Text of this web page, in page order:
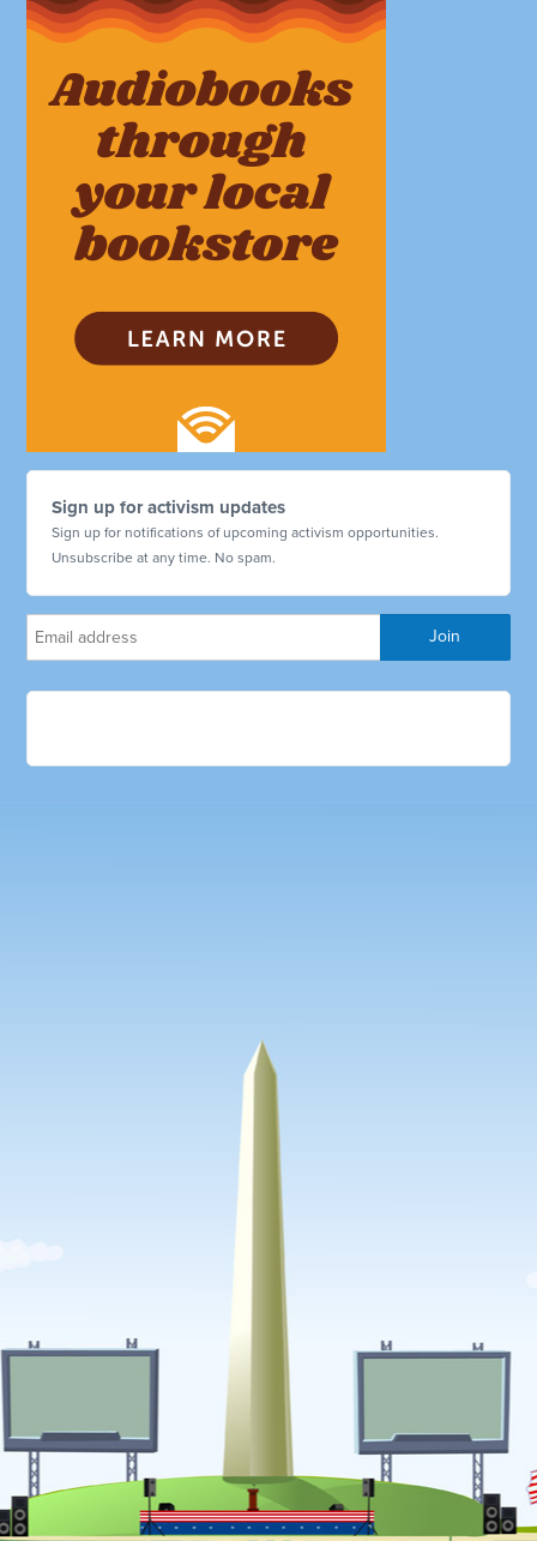
Sign up for activism updates
Sign up for notifications of upcoming activism opportunities.
Unsubscribe at any time. No spam.